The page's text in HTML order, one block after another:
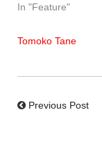
In "Feature"
Tomoko Tane
Previous Post